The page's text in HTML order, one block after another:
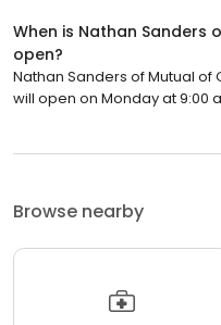
When is Nathan
open?
Nathan Sanders of Mutual
will open on Monday at 9:00
Browse nearby